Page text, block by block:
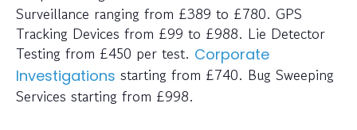
Surveillance ranging from £389 to £780. GPS
Tracking Devices from £99 to £988. Lie Detector
Testing from £450 per test. Corporate
Investigations starting from £740. Bug Sweeping
Services starting from £998.